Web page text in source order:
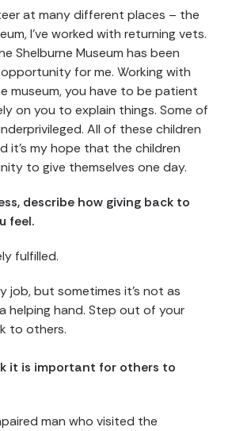
at many different places – the
I’ve worked with returning vets.
Shelburne Museum has been
for me. Working with
museum, you have to be patient
on you to explain things. Some of
All of these children
it’s my hope that the children
to give themselves one day.
describe how giving back to
feel.
fulfilled.
job, but sometimes it’s not as
helping hand. Step out of your
to others.
it is important for others to
man who visited the